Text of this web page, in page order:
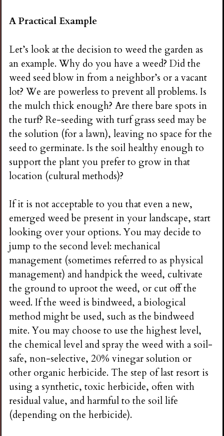
n
g
A Practical Example
Let’s look at the decision to weed the garden as
an example. Why do you have a weed? Did the
weed seed blow in from a neighbor’s or a vacant
lot? We are powerless to prevent all problems. Is
the mulch thick enough? Are there bare spots in
the turf? Re-seeding with turf grass seed may be
the solution (for a lawn), leaving no space for the
seed to germinate. Is the soil healthy enough to
support the plant you prefer to grow in that
location (cultural methods)?
If it is not acceptable to you that even a new,
emerged weed be present in your landscape, start
looking over your options. You may decide to
jump to the second level: mechanical
management (sometimes referred to as physical
management) and handpick the weed, cultivate
the ground to uproot the weed, or cut off the
weed. If the weed is bindweed, a biological
method might be used, such as the bindweed
mite. You may choose to use the highest level,
the chemical level and spray the weed with a soil-
safe, non-selective, 20% vinegar solution or
other organic herbicide. The step of last resort is
using a synthetic, toxic herbicide, often with
residual value, and harmful to the soil life
(depending on the herbicide).